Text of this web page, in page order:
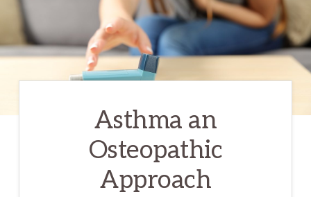
Asthma an
Osteopathic
Approach